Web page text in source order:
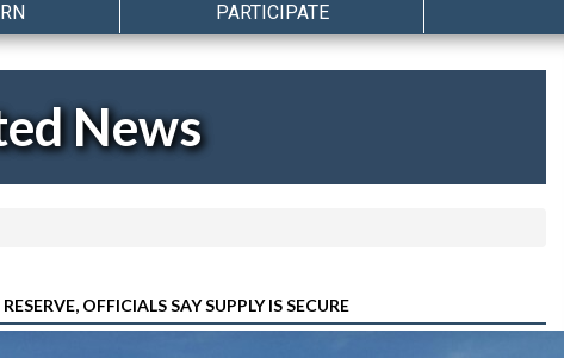
PARTICIPATE
News
OFFICIALS SAY SUPPLY IS SECURE